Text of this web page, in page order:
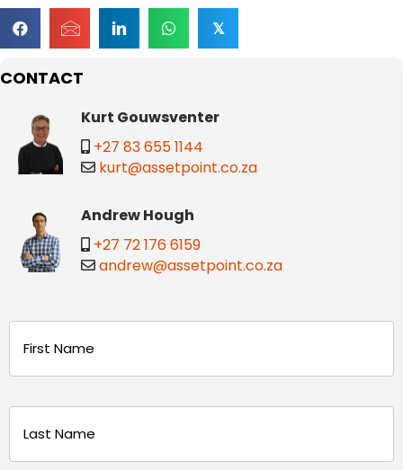
CONTACT
Kurt Gouwsventer
+27 83 655 1144
kurt@assetpoint.co.za
Andrew Hough
+27 72 176 6159
andrew@assetpoint.co.za
(Required)
𝕏